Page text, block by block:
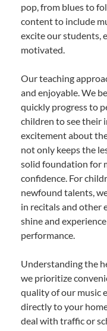
pop, from blues to
content to include
excite our students,
motivated.
Our teaching
and enjoyable. We
quickly progress to
children to see their
excitement about
not only keeps the
solid foundation for
confidence. For
newfound talents,
in recitals and other
shine and
performance.
Understanding the
we prioritize
quality of our music
directly to your
deal with traffic or